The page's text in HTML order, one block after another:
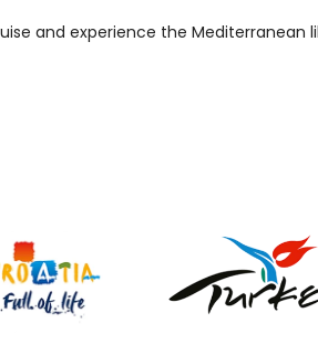
and experience the Mediterranean